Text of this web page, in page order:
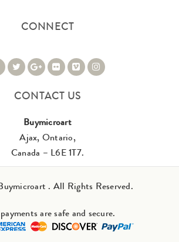
CONNECT
CONTACT US
Buymicroart
Ajax, Ontario,
Canada – L6E 1T7.
. All Rights Reserved.
are safe and secure.